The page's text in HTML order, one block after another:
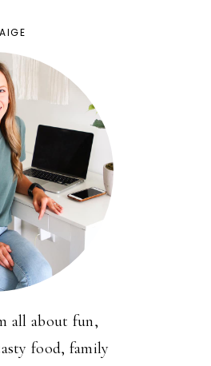
all about fun,
food, family